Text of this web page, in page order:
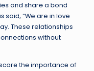
and share a bond
said, “We are in love
These relationships
without
the importance of